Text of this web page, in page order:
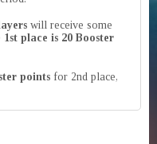
will receive some
1st place is 20 Booster
points for 2nd place,